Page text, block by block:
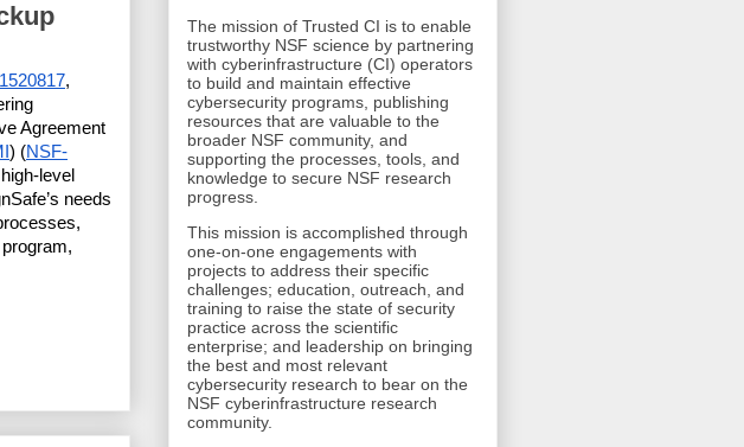
Agreement
) (NSF-
level
needs
The mission of Trusted CI is to enable
trustworthy NSF science by partnering
with cyberinfrastructure (CI) operators
to build and maintain effective
cybersecurity programs, publishing
resources that are valuable to the
broader NSF community, and
supporting the processes, tools, and
knowledge to secure NSF research
progress.
This mission is accomplished through
one-on-one engagements with
projects to address their specific
challenges; education, outreach, and
training to raise the state of security
practice across the scientific
enterprise; and leadership on bringing
the best and most relevant
cybersecurity research to bear on the
NSF cyberinfrastructure research
community.